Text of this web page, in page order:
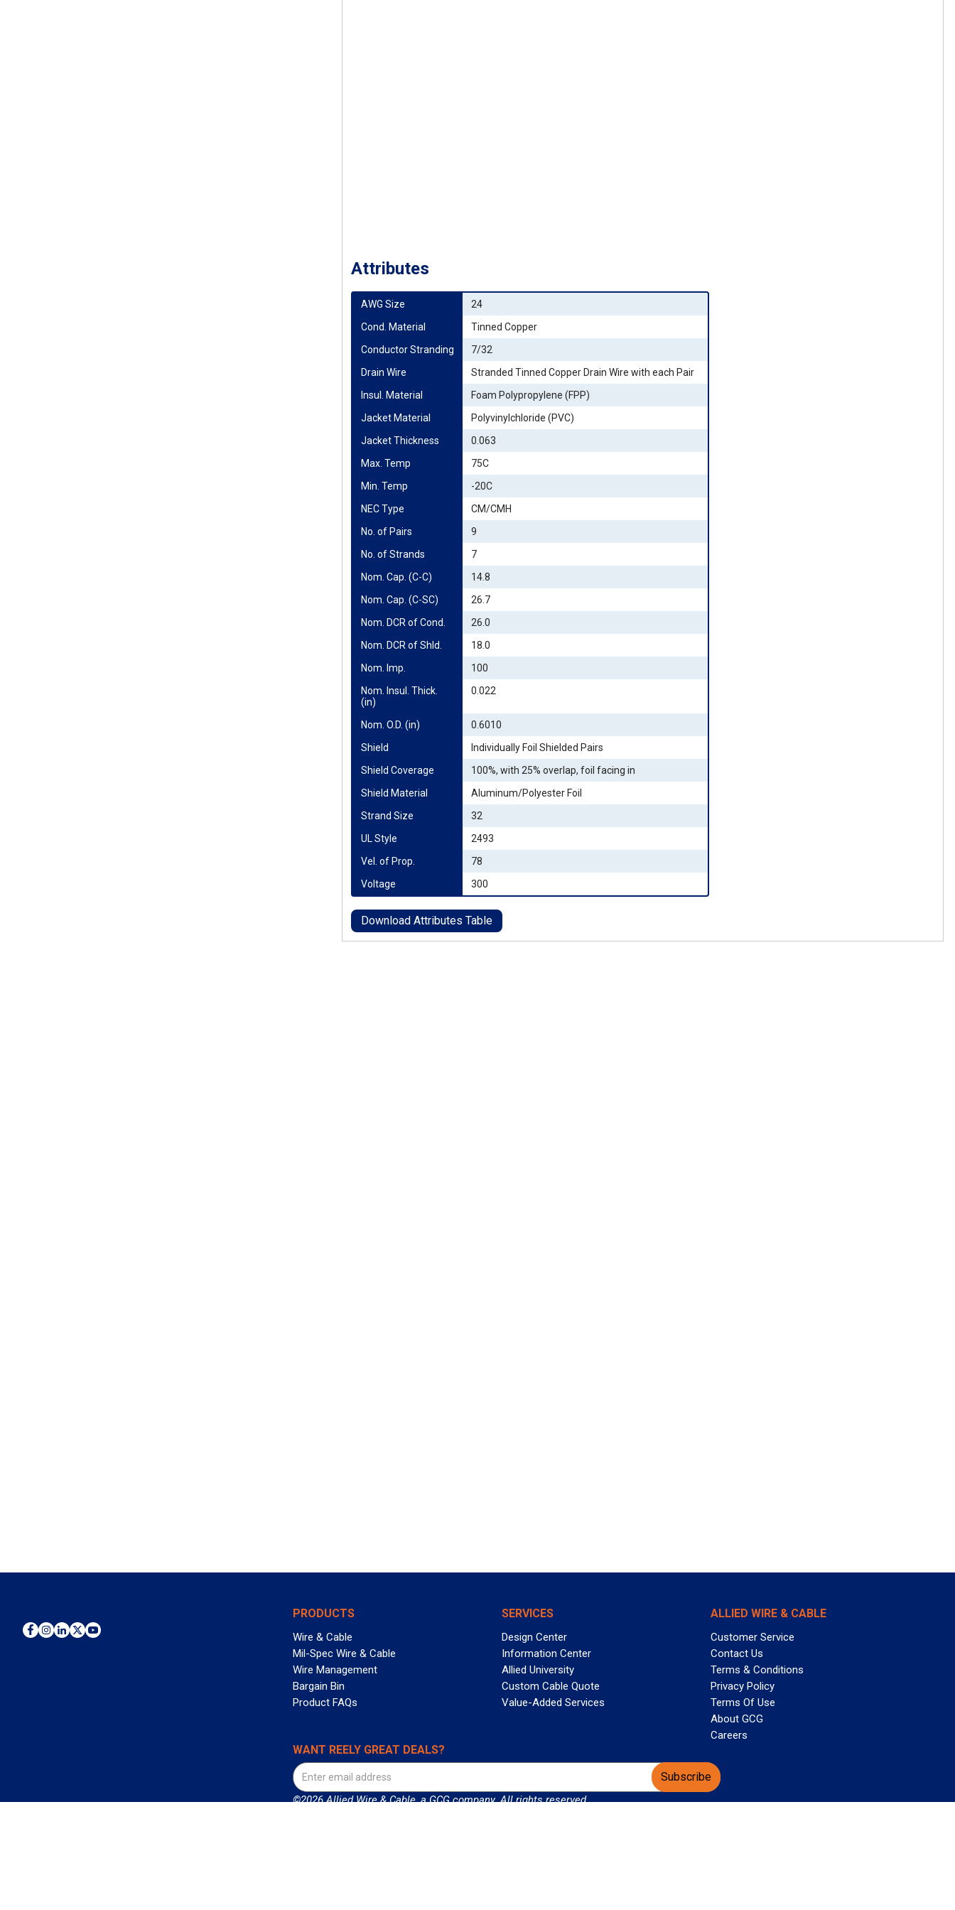
Attributes
AWG Size
24
Cond. Material
Tinned Copper
Conductor Stranding
7/32
Drain Wire
Stranded Tinned Copper Drain Wire with each Pair
Insul. Material
Foam Polypropylene (FPP)
Jacket Material
Polyvinylchloride (PVC)
Jacket Thickness
0.063
Max. Temp
75C
Min. Temp
-20C
NEC Type
CM/CMH
No. of Pairs
9
No. of Strands
7
Nom. Cap. (C-C)
14.8
Nom. Cap. (C-SC)
26.7
Nom. DCR of Cond.
26.0
Nom. DCR of Shld.
18.0
Nom. Imp.
100
Nom. Insul. Thick.
(in)
0.022
Nom. O.D. (in)
0.6010
Shield
Individually Foil Shielded Pairs
Shield Coverage
100%, with 25% overlap, foil facing in
Shield Material
Aluminum/Polyester Foil
Strand Size
32
UL Style
2493
Vel. of Prop.
78
Voltage
300
Download Attributes Table
PRODUCTS
Wire & Cable
Mil-Spec Wire & Cable
Wire Management
Bargain Bin
Product FAQs
SERVICES
Design Center
Information Center
Allied University
Custom Cable Quote
Value-Added Services
ALLIED WIRE & CABLE
Customer Service
Contact Us
Terms & Conditions
Privacy Policy
Terms Of Use
About GCG
Careers
WANT REELY GREAT DEALS?
Subscribe
©2026 Allied Wire & Cable, a GCG company. All rights reserved.